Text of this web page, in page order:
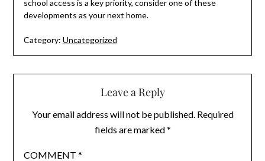
school access is a key priority, consider one of these
developments as your next home.
Category: Uncategorized
Leave a Reply
Your email address will not be published. Required
fields are marked*
COMMENT *